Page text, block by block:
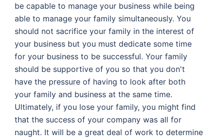
be capable to manage your business while being
able to manage your family simultaneously. You
should not sacrifice your family in the interest of
your business but you must dedicate some time
for your business to be successful. Your family
should be supportive of you so that you don't
have the pressure of having to look after both
your family and business at the same time.
Ultimately, if you lose your family, you might find
that the success of your company was all for
naught. It will be a great deal of work to determine